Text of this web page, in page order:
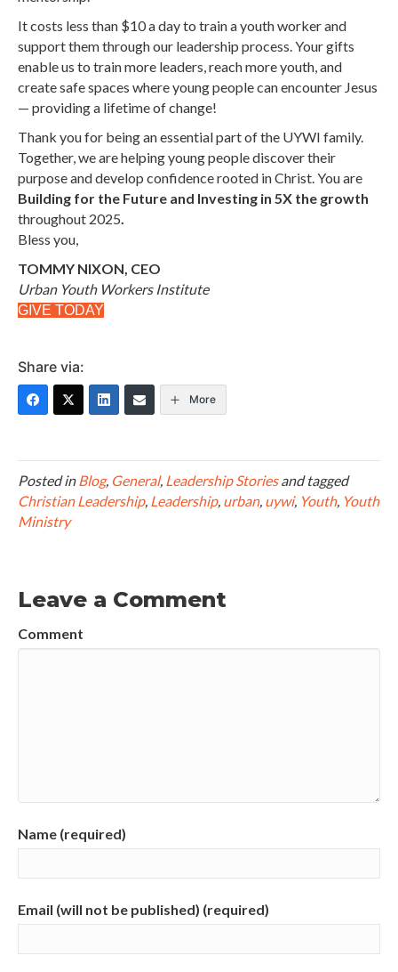
It costs less than $10 a day to train a youth worker and
support them through our leadership process. Yourgifts
enable us to train more leaders, reach more youth, and
create safe spaces where young people can encounter Jesus
— providing a lifetime of change!
Thank you for being an essential part of the UYWI family.
Together, we are helping young people discover their
purpose and develop confidence rooted in Christ.You are
Building for the Future and Investing in 5X the growth
throughout 2025.
Bless you,
TOMMY NIXON, CEO
Urban Youth Workers Institute
GIVE TODAY
Share via:
More
Posted inBlog, General, Leadership Storiesand tagged
Christian Leadership, Leadership, urban, uywi, Youth, Youth
Ministry
Leave a Comment
Comment
Name (required)
Email (will not be published) (required)